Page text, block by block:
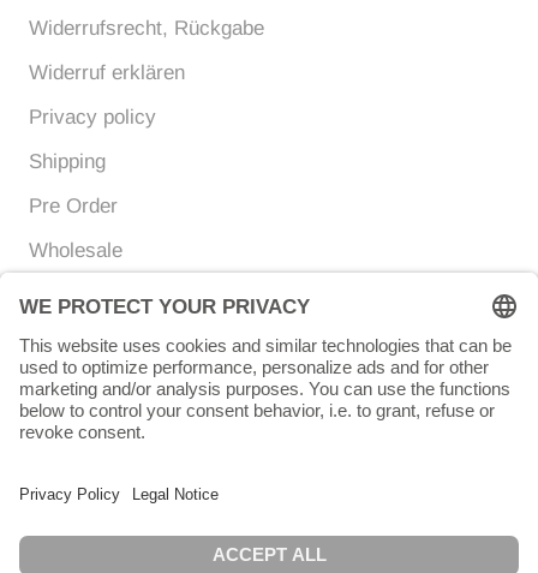
Widerrufsrecht, Rückgabe
Widerruf erklären
Privacy policy
Shipping
Pre Order
Wholesale
Currency
EUR € Language
ENGLISH
© Chunigula mexfashion